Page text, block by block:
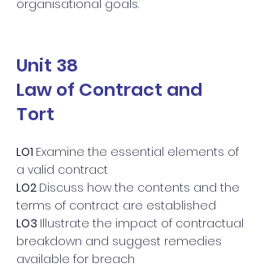
organisational goals.
Unit 38
Law of Contract and
Tort
LO1 Examine the essential elements of
a valid contract
LO2 Discuss how the contents and the
terms of contract are established
LO3 Illustrate the impact of contractual
breakdown and suggest remedies
available for breach